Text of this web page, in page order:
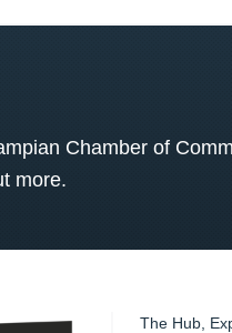
Chamber of
more.
The Hub,